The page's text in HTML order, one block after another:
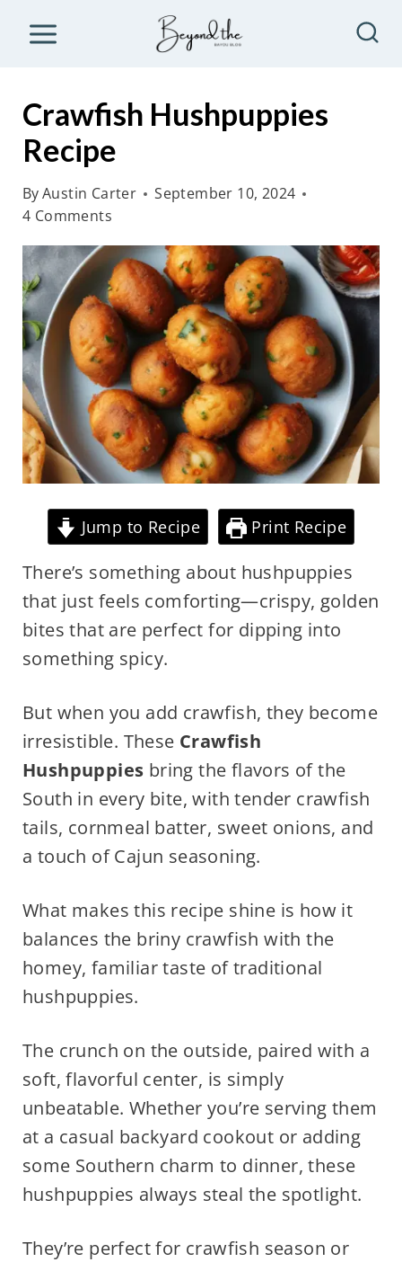
Crawfish Hushpuppies
Recipe
ByAustin Carter
September 10, 2024
4 Comments
Jump to Recipe Print Recipe
There’s something about hushpuppies
that just feels comforting—crispy, golden
bites that are perfect for dipping into
something spicy.
But when you add crawfish, they become
irresistible. These Crawfish
Hushpuppies bring the flavors of the
South in every bite, with tender crawfish
tails, cornmeal batter, sweet onions, and
a touch of Cajun seasoning.
What makes this recipe shine is how it
balances the briny crawfish with the
homey, familiar taste of traditional
hushpuppies.
The crunch on the outside, paired with a
soft, flavorful center, is simply
unbeatable. Whether you’re serving them
at a casual backyard cookout or adding
some Southern charm to dinner, these
hushpuppies always steal the spotlight.
They’re perfect for crawfish season or